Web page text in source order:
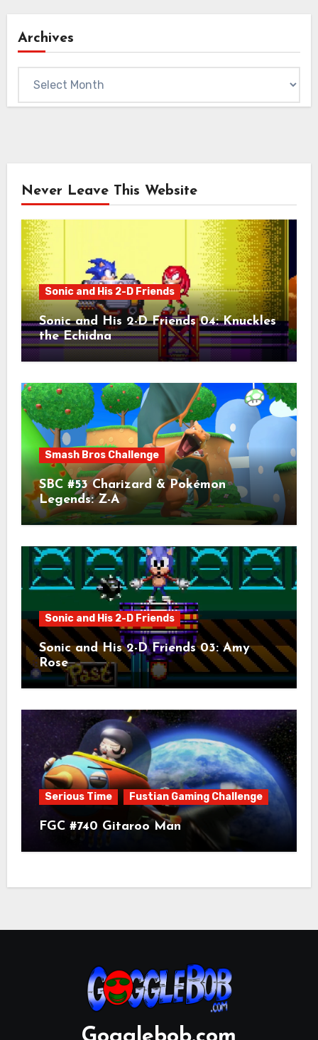
Archives
Never Leave This Website
Sonic and His 2-D Friends
Sonic and His 2-D Friends 04: Knuckles
the Echidna
Smash Bros Challenge
SBC #53 Charizard & Pokémon
Legends: Z-A
Sonic and His 2-D Friends
Sonic and His 2-D Friends 03: Amy
Rose
Serious Time Fustian Gaming Challenge
FGC #740 Gitaroo Man